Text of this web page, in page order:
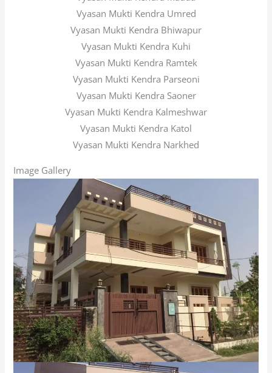
Vyasan Mukti Kendra Umred
Vyasan Mukti Kendra Bhiwapur
Vyasan Mukti Kendra Kuhi
Vyasan Mukti Kendra Ramtek
Vyasan Mukti Kendra Parseoni
Vyasan Mukti Kendra Saoner
Vyasan Mukti Kendra Kalmeshwar
Vyasan Mukti Kendra Katol
Vyasan Mukti Kendra Narkhed
Image Gallery